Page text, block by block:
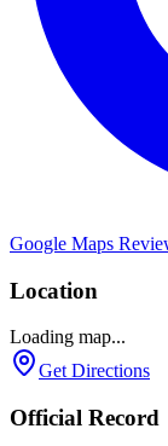
Google Maps
Location
Loading map...
Get Directions
Official Record